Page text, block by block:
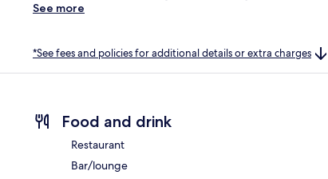
See more
*See fees and policies for additional details or extra charges
Food and drink
Restaurant
Bar/lounge